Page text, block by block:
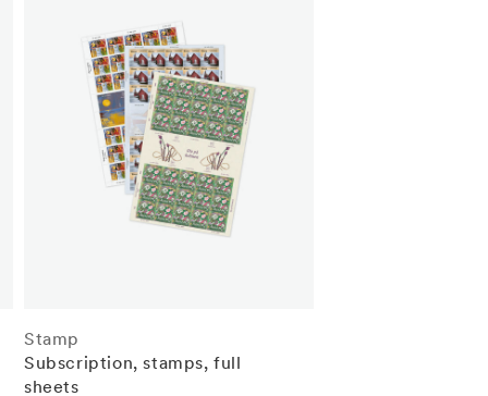
Stamp
Subscription, stamps, full
sheets